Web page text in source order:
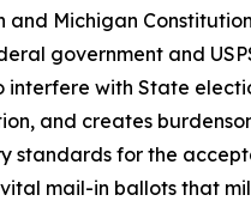
and Michigan
government and
interfere with State
and creates
standards for the
mail-in ballots that